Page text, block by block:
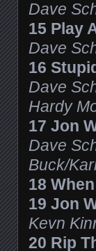
Dave
15 Play
Dave
16
Dave
Hardy
17 Jon
Dave
Buck/
18
19 Jon
Kevn
20 Rip